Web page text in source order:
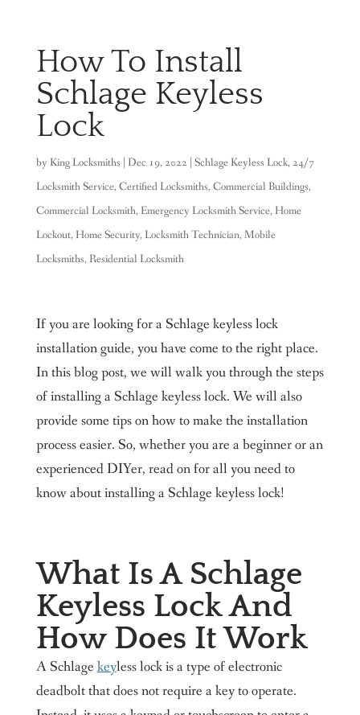
How To Install
Schlage Keyless
Lock
by King Locksmiths| Dec 19, 2022 | Schlage Keyless Lock, 24/7
Locksmith Service,Certified Locksmiths,Commercial Buildings,
Commercial Locksmith,Emergency Locksmith Service,Home
Lockout,Home Security,Locksmith Technician,Mobile
Locksmiths, Residential Locksmith
If you are looking for a Schlage keyless lock
installation guide, you have come to the right place.
In this blog post, we will walk you through the steps
of installing a Schlage keyless lock. We will also
provide some tips on how to make the installation
process easier. So, whether you are a beginner or an
experienced DIYer, read on for all you need to
know about installing a Schlage keyless lock!
What Is A Schlage
Keyless Lock And
How Does It Work
A Schlagekeyless lock is a type of electronic
deadbolt that does not require a key to operate.